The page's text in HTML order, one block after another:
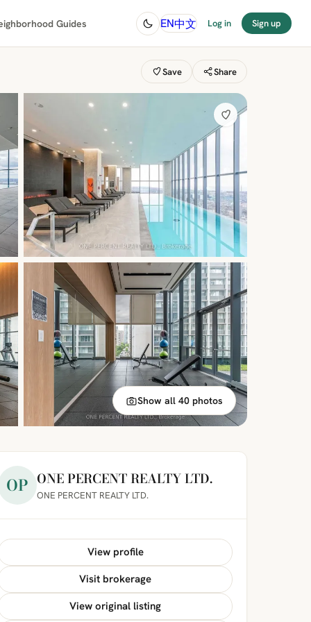
Guides EN中文 Log in Sign up
Save Share
Show all 40 photos
OP ONE PERCENT REALTY LTD.
ONE PERCENT REALTY LTD.
View profile
Visit brokerage
View original listing